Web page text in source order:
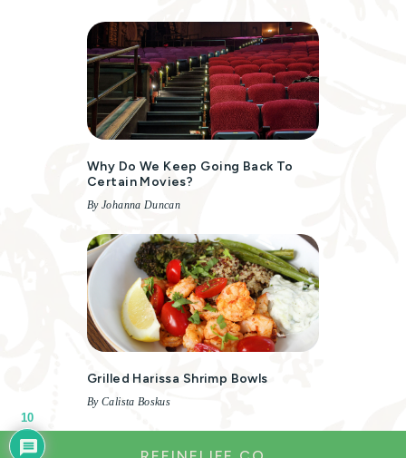
Why Do We Keep Going Back To
Certain Movies?
By Johanna Duncan
Grilled Harissa Shrimp Bowls
By Calista Boskus
10